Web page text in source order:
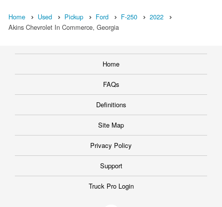
Home Used Pickup Ford F-250
2022
Akins Chevrolet In Commerce, Georgia
Home
FAQs
Definitions
Site Map
Privacy Policy
Support
Truck Pro Login